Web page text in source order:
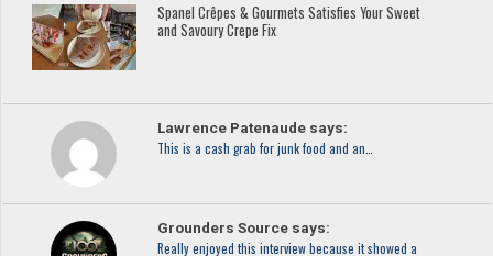
Spanel Crêpes & Gourmets Satisfies Your Sweet
and Savoury Crepe Fix
Lawrence Patenaude says:
This is a cash grab for junk food and an…
Grounders Source says:
Really enjoyed this interview because it showed a